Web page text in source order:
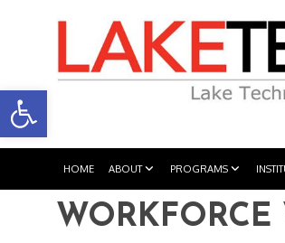
Open toolbar
HOME ABOUT PROGRAMS
WORKFORCE